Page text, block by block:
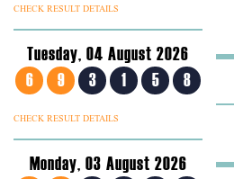
CHECK RESULT DETAILS
Tuesday, 04 August 2026
6
9 3 1 5 8
CHECK RESULT DETAILS
Monday, 03 August 2026